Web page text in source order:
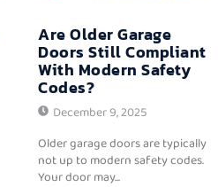
Are Older Garage
Doors Still Compliant
With Modern Safety
Codes?
December 9, 2025
Older garage doors are typically
not up to modern safety codes.
Your door may...